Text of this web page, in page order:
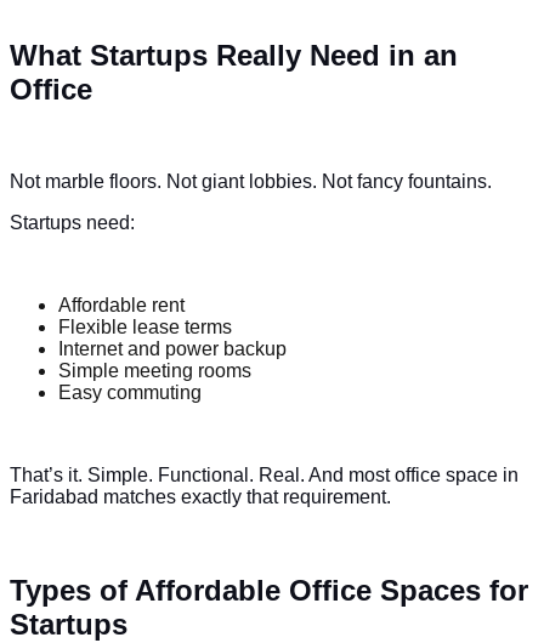
What Startups Really Need in an
Office
Not marble floors. Not giant lobbies. Not fancy fountains.
Startups need:
Affordable rent
Flexible lease terms
Internet and power backup
Simple meeting rooms
Easy commuting
That’s it. Simple. Functional. Real. And most office space in
Faridabad matches exactly that requirement.
Types of Affordable Office Spaces for
Startups